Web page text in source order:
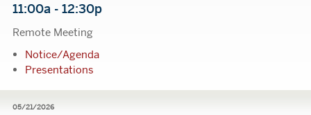
11:00a - 12:30p
Remote Meeting
Notice/Agenda
Presentations
05/21/2026